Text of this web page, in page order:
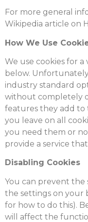
For more general
Wikipedia article on
How We Use
We use cookies for a
below.
industry standard
without completely
features they add to
you leave on all
you need them or
provide a service
Disabling Cookies
You can prevent the
the settings on your
for how to do this).
will affect the